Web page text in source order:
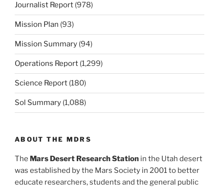
Journalist Report (978)
Mission Plan (93)
Mission Summary (94)
Operations Report (1,299)
Science Report (180)
Sol Summary (1,088)
ABOUT THE MDRS
The Mars Desert Research Station in the Utah desert
was established by the Mars Society in 2001 to better
educate researchers, students and the general public